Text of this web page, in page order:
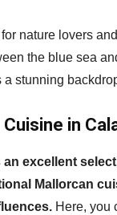
for nature lovers
the blue sea
a stunning
in
an excellent
Mallorcan
Here, you